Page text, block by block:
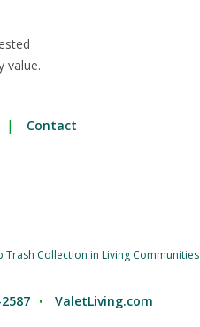
value.
Contact
Trash Collection in Living Communities
ValetLiving.com